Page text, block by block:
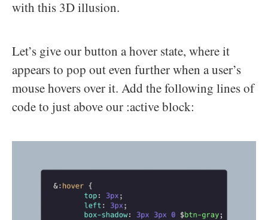
with this 3D illusion.
Let’s give our button a hover state, where it
appears to pop out even further when a user’s
mouse hovers over it. Add the following lines of
code to just above our :active block: